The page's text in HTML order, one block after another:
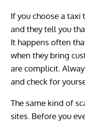
If you choose a
and they tell you
It happens often
when they bring
are complicit.
and check for
The same kind of
sites. Before you